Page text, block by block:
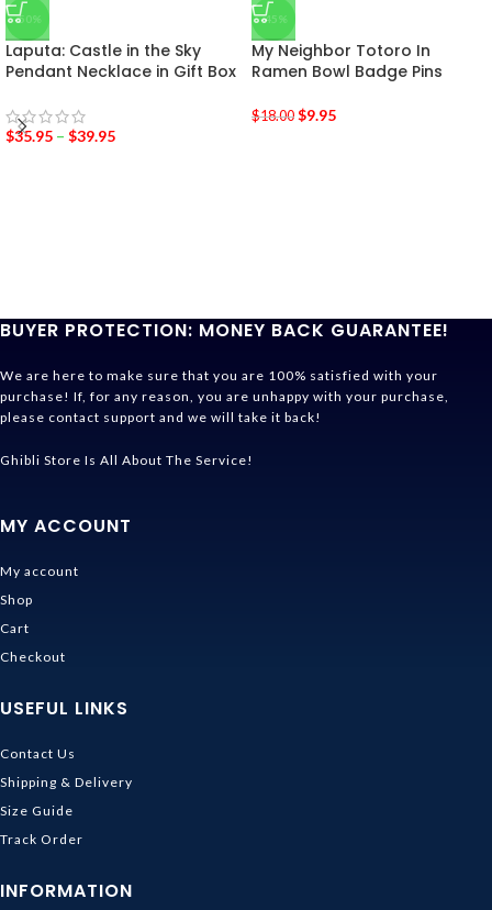
-50%
Laputa: Castle in the Sky
Pendant Necklace in Gift Box
$35.95 – $39.95
-45%
My Neighbor Totoro In
Ramen Bowl Badge Pins
$18.00 $9.95
BUYER PROTECTION: MONEY BACK GUARANTEE!
We are here to make sure that you are 100% satisfied with your
purchase! If, for any reason, you are unhappy with your purchase,
please contact support and we will take it back!
Ghibli Store Is All About The Service!
MY ACCOUNT
My account
Shop
Cart
Checkout
USEFUL LINKS
Contact Us
Shipping & Delivery
Size Guide
Track Order
INFORMATION